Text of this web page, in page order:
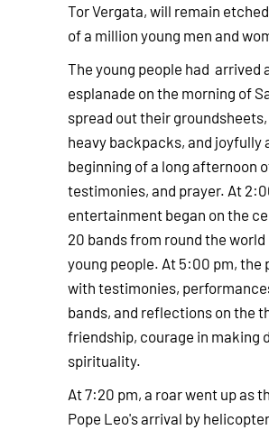
Tor Vergata, will remain
of a million young men and
The young people had arrived
esplanade on the morning of
spread out their
heavy backpacks, and joyfully
beginning of a long afternoon
testimonies, and prayer. At
entertainment began on the
20 bands from round the
young people. At 5:00 pm, the
with testimonies,
bands, and reflections on the
friendship, courage in making
spirituality.
At 7:20 pm, a roar went up as
Pope Leo's arrival by